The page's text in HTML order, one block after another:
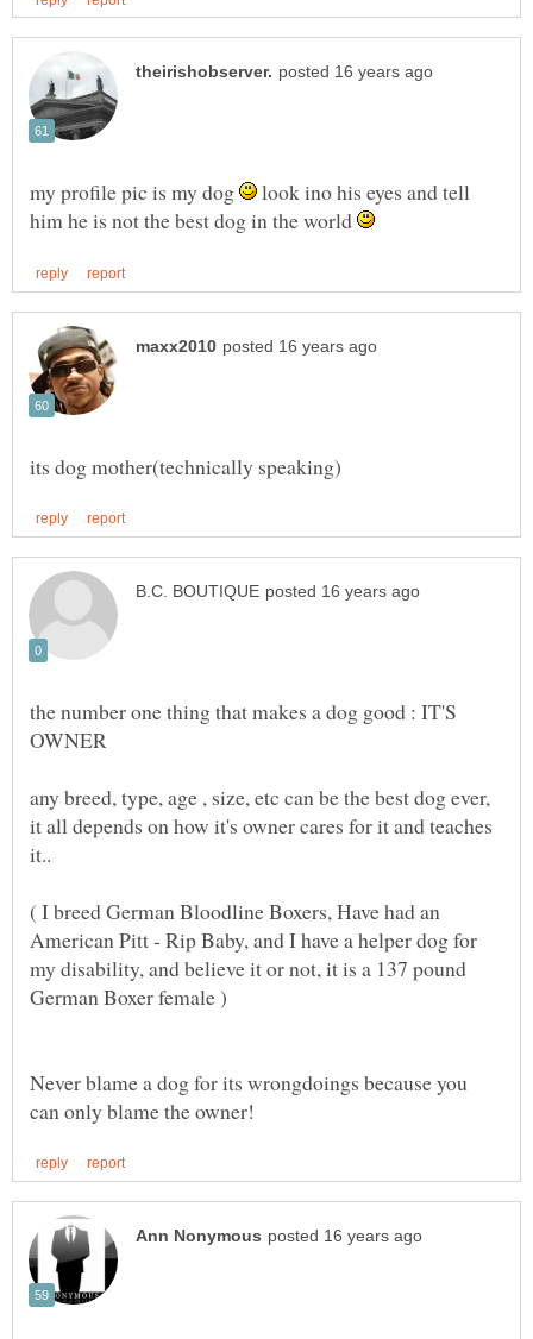
my profile pic is my dog
look ino his eyes and tell
him he is not the best dog in the world
the number one thing that makes a dog good : IT'S
any breed, type, age , size, etc can be the best dog ever,
it all depends on how it's owner cares for it and teaches
( I breed German Bloodline Boxers, Have had an
American Pitt - Rip Baby, and I have a helper dog for
my disability, and believe it or not, it is a 137 pound
Never blame a dog for its wrongdoings because you